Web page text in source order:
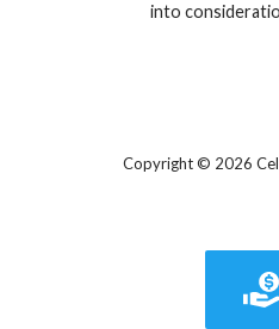
into
Copyright © 2026